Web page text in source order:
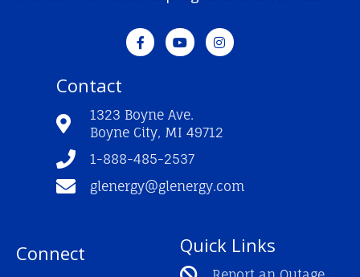
F
a
c
o
k
-
Y
o
u
e
I
n
s
a
m
Contact
1323 Boyne Ave.
Boyne City, MI 49712
1-888-485-2537
glenergy@glenergy.com
Connect Quick Links